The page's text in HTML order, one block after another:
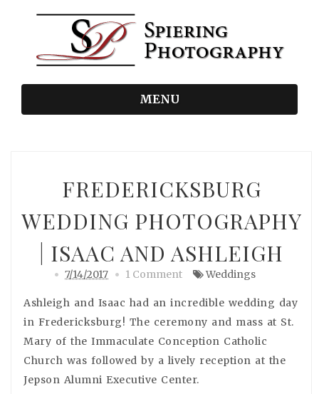
MENU
FREDERICKSBURG
WEDDING PHOTOGRAPHY
| ISAAC AND ASHLEIGH
7/14/2017 1 Comment Weddings
Ashleigh and Isaac had an incredible wedding day
in Fredericksburg! The ceremony and mass at St.
Mary of the Immaculate Conception Catholic
Church was followed by a lively reception at the
Jepson Alumni Executive Center.